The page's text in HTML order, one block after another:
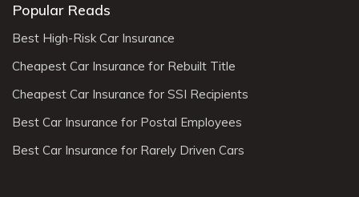
Popular Reads
Best High-Risk Car Insurance
Cheapest Car Insurance for Rebuilt Title
Cheapest Car Insurance for SSI Recipients
Best Car Insurance for Postal Employees
Best Car Insurance for Rarely Driven Cars